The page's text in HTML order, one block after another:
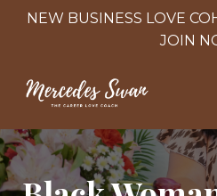
NEW BUSINESS LOVE
JOIN